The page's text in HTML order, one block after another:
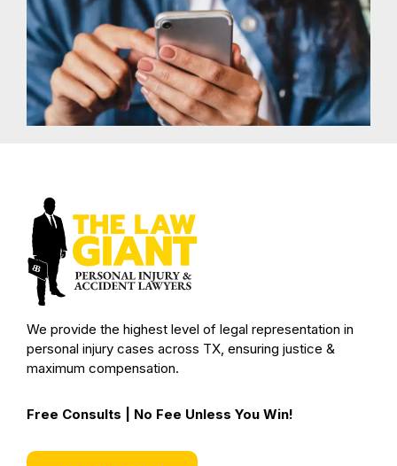
We provide the highest level of legal representation in
personal injury cases across TX, ensuring justice &
maximum compensation.
Free Consults | No Fee Unless You Win!